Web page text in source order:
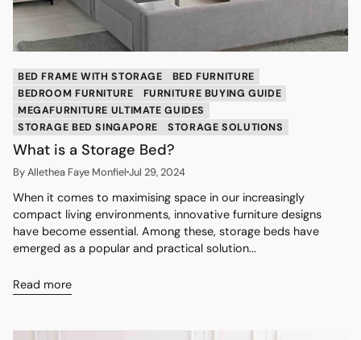
BED FRAME WITH STORAGE
BED FURNITURE
BEDROOM FURNITURE
FURNITURE BUYING GUIDE
MEGAFURNITURE ULTIMATE GUIDES
STORAGE BED SINGAPORE
STORAGE SOLUTIONS
What is a Storage Bed?
By Allethea Faye Monfiel Jul 29, 2024
When it comes to maximising space in our increasingly
compact living environments, innovative furniture designs
have become essential. Among these, storage beds have
emerged as a popular and practical solution...
Read more